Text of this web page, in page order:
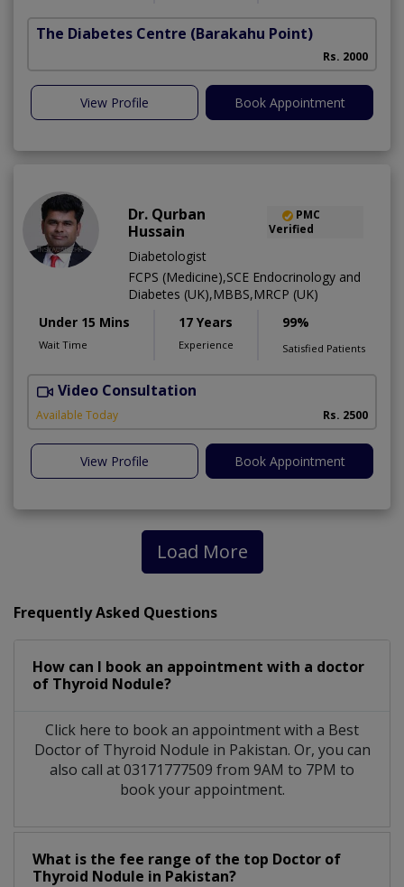
The Diabetes Centre (Barakahu Point)
Rs. 2000
View Profile Book Appointment
Dr. Qurban
Hussain
PMC
Verified
Diabetologist
FCPS (Medicine),SCE Endocrinology and
Diabetes (UK),MBBS,MRCP (UK)
Under 15 Mins
Wait Time
17 Years
Experience
99%
Satisfied Patients
Video Consultation
Available Today Rs. 2500
View Profile Book Appointment
Load More
Frequently Asked Questions
How can I book an appointment with a doctor
of Thyroid Nodule?
Click here to book an appointment with a Best
Doctor of Thyroid Nodule in Pakistan. Or, you can
also call at 03171777509 from 9AM to 7PM to
book your appointment.
What is the fee range of the top Doctor of
Thyroid Nodule in Pakistan?